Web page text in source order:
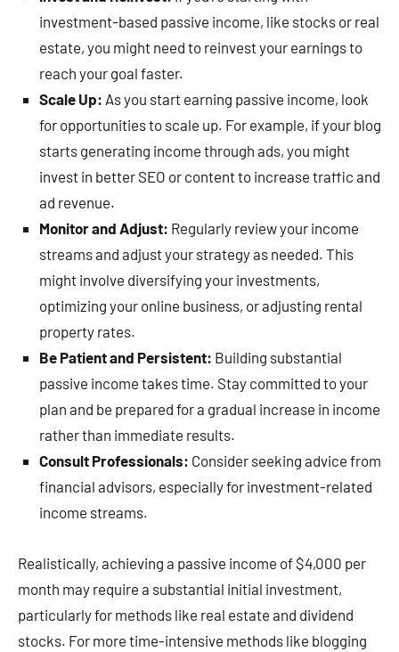
investment-based passive income, like stocks or real
estate, you might need to reinvest your earnings to
reach your goal faster.
Scale Up: As you start earning passive income, look
for opportunities to scale up. For example, if your blog
starts generating income through ads, you might
invest in better SEO or content to increase traffic and
ad revenue.
Monitor and Adjust: Regularly review your income
streams and adjust your strategy as needed. This
might involve diversifying your investments,
optimizing your online business, or adjusting rental
property rates.
Be Patient and Persistent: Building substantial
passive income takes time. Stay committed to your
plan and be prepared for a gradual increase in income
rather than immediate results.
Consult Professionals: Consider seeking advice from
financial advisors, especially for investment-related
income streams.
Realistically, achieving a passive income of $4,000 per
month may require a substantial initial investment,
particularly for methods like real estate and dividend
stocks. For more time-intensive methods like blogging